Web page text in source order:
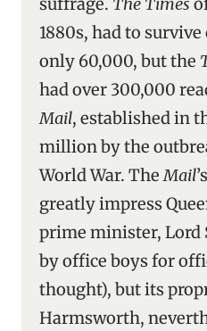
1880s, had to
only 60,000, but the
had over 300,000
Mail, established in
million by the
World War. TheMail
greatly impress
prime minister, Lord
by office boys for
thought), but its
Harmsworth,